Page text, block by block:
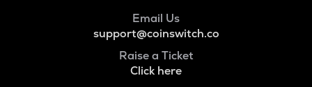
Email Us
support@coinswitch.co
Raise a Ticket
Click here